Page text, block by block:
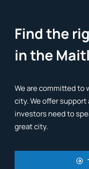
Find the
in the
We are committed
city. We offer
investors need to
great city.